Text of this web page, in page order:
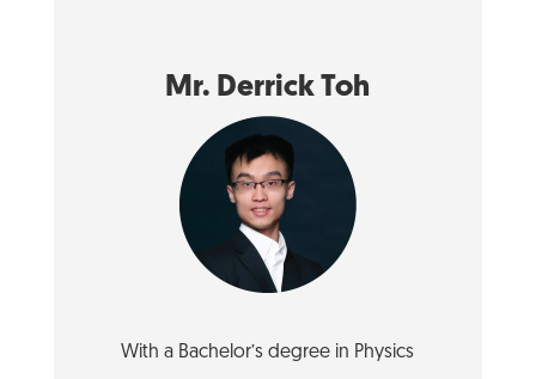
Mr. Derrick Toh
With a Bachelor’s degree in Physics